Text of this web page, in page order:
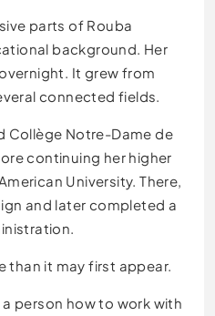
parts of Rouba
background. Her
It grew from
connected fields.
Collège Notre-Dame de
continuing her higher
University. There,
and later completed a
than it may first appear.
person how to work with